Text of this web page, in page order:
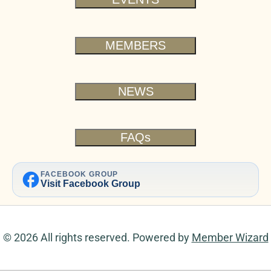
MEMBERS
NEWS
FAQs
facebook FACEBOOK GROUP
Visit Facebook Group
© 2026 All rights reserved. Powered by Member Wizard